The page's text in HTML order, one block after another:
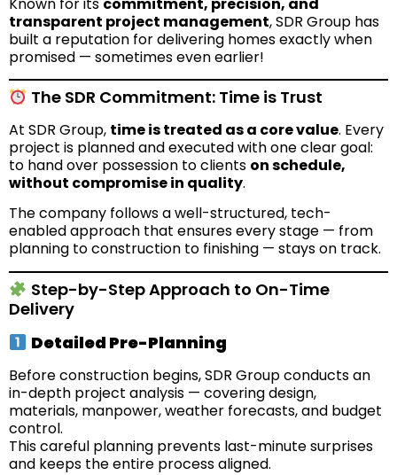
transparent project management, SDR Group has
built a reputation for delivering homes exactly when
promised — sometimes even earlier!
The SDR Commitment: Time is Trust
At SDR Group, time is treated as a core value. Every
project is planned and executed with one clear goal:
to hand over possession to clients on schedule,
without compromise in quality.
The company follows a well-structured, tech-
enabled approach that ensures every stage — from
planning to construction to finishing — stays on track.
Step-by-Step Approach to On-Time
Delivery
Detailed Pre-Planning
Before construction begins, SDR Group conducts an
in-depth project analysis — covering design,
materials, manpower, weather forecasts, and budget
control.
This careful planning prevents last-minute surprises
and keeps the entire process aligned.